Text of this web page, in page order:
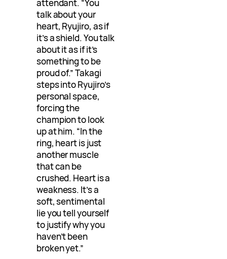
attendant. “You
talk about your
heart, Ryujiro, as if
it’s a shield. You talk
about it as if it’s
something to be
proud of.” Takagi
steps into Ryujiro’s
personal space,
forcing the
champion to look
up at him. “In the
ring, heart is just
another muscle
that can be
crushed. Heart is a
weakness. It’s a
soft, sentimental
lie you tell yourself
to justify why you
haven’t been
broken yet.”